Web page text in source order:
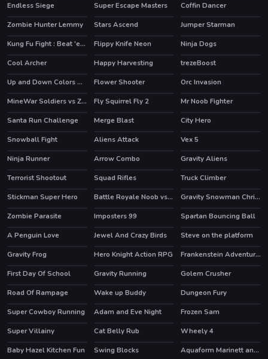
HOT
Endless Siege HOT
Super Escape Masters
Coffin Dancer
Zombie Hunter Lemmy
Stars Ascend HOT
Jumper Starman
HOT Kung Fu Fight : Beat 'em up Flippy Knife Neon Ninja Dogs
HOT
Cool Archer Happy Harvesting
trezeBoost
Up and Down Colors Game
HOT
Flower Shooter
Orc Invasion
MineWar Soldiers vs Zombies
Fly Squirrel Fly 2
Mr Noob Fighter
Santa Run Challenge
HOT
Merge Blast
City Hero
Snowball Fight
Aliens Attack HOT
Vex 5
Ninja Runner
Arrow Combo
Gravity Aliens
Terrorist Shootout
Squad Rifles Truck Climber
HOT
Stickman Super Hero HOT Battle Royale Noob vs Pro
Gravity Snowman Christmas
Zombie Parasite
HOT
Imposters 99
Spartan Bouncing Ball
A Penguin Love
Jewel And Crazy Birds
Steve on the platform
Gravity Frog
HOT
Hero Knight Action RPG
Frankenstein Adventures
First Day Of School
Gravity Running
Golem Crusher
Road Of Rampage
HOT
Wake up Buddy HOT
Dungeon Fury
Super Cowboy Running
HOT
Adam and Eve Night HOT
Frozen Sam
Super Villainy
Cat Belly Rub HOT
Wheely 4
Baby Hazel Kitchen Fun
HOT
Swing Blocks
Aquaform Marinett and Friends